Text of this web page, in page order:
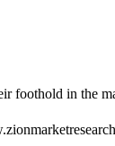
foothold in the